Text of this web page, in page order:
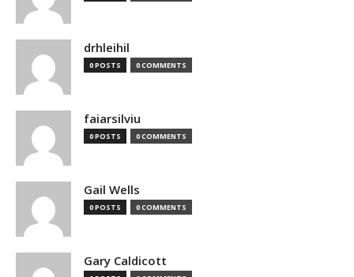
drhleihil
0 POSTS 0 COMMENTS
faiarsilviu
0 POSTS 0 COMMENTS
Gail Wells
0 POSTS 0 COMMENTS
Gary Caldicott